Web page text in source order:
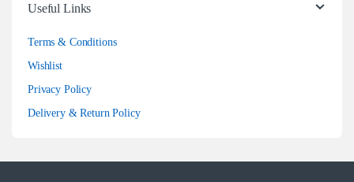
Useful Links
Terms & Conditions
Wishlist
Privacy Policy
Delivery & Return Policy